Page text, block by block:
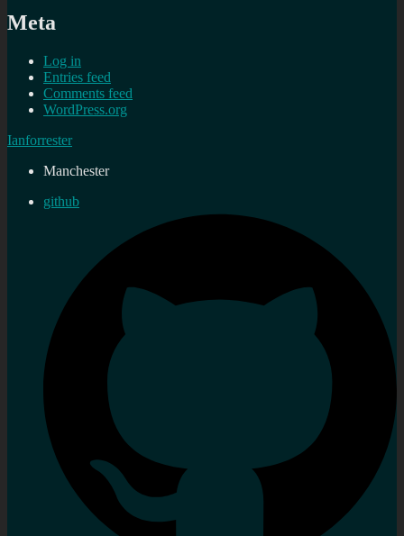
Meta
Log in
Entries feed
Comments feed
WordPress.org
Ianforrester
Manchester
github